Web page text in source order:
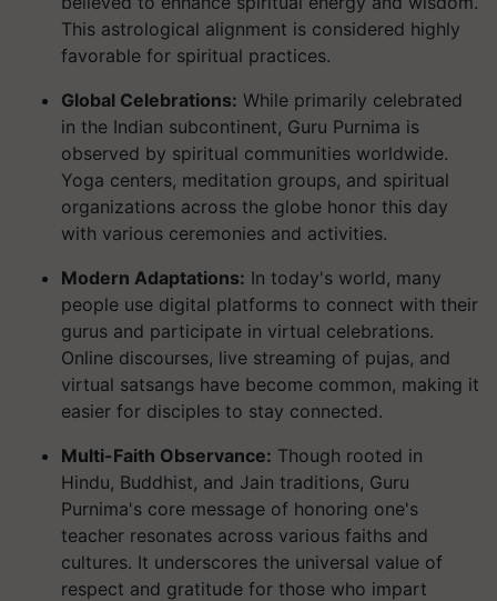
This astrological alignment is considered highly
favorable for spiritual practices.
Global Celebrations: While primarily celebrated
in the Indian subcontinent, Guru Purnima is
observed by spiritual communities worldwide.
Yoga centers, meditation groups, and spiritual
organizations across the globe honor this day
with various ceremonies and activities.
Modern Adaptations: In today's world, many
people use digital platforms to connect with their
gurus and participate in virtual celebrations.
Online discourses, live streaming of pujas, and
virtual satsangs have become common, making it
easier for disciples to stay connected.
Multi-Faith Observance: Though rooted in
Hindu, Buddhist, and Jain traditions, Guru
Purnima's core message of honoring one's
teacher resonates across various faiths and
cultures. It underscores the universal value of
respect and gratitude for those who impart